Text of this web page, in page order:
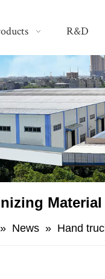
R&D
» News » Hand